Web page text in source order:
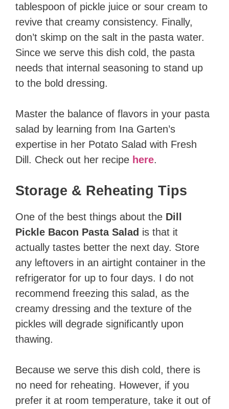
tablespoon of pickle juice or sour cream to
revive that creamy consistency. Finally,
don’t skimp on the salt in the pasta water.
Since we serve this dish cold, the pasta
needs that internal seasoning to stand up
to the bold dressing.
Master the balance of flavors in your pasta
salad by learning from Ina Garten’s
expertise in her Potato Salad with Fresh
Dill. Check out her recipe here.
Storage & Reheating Tips
One of the best things about the Dill
Pickle Bacon Pasta Salad is that it
actually tastes better the next day. Store
any leftovers in an airtight container in the
refrigerator for up to four days. I do not
recommend freezing this salad, as the
creamy dressing and the texture of the
pickles will degrade significantly upon
thawing.
Because we serve this dish cold, there is
no need for reheating. However, if you
prefer it at room temperature, take it out of